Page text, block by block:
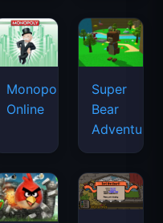
Monopoly
Online
Super
Bear
Adventure